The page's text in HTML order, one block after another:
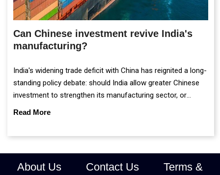
Can Chinese investment revive India's
manufacturing?
India's widening trade deficit with China has reignited a long-
standing policy debate: should India allow greater Chinese
investment to strengthen its manufacturing sector, or
continue prioritising self-reliance and strategic caution?
Read More
About Us Contact Us
Terms &